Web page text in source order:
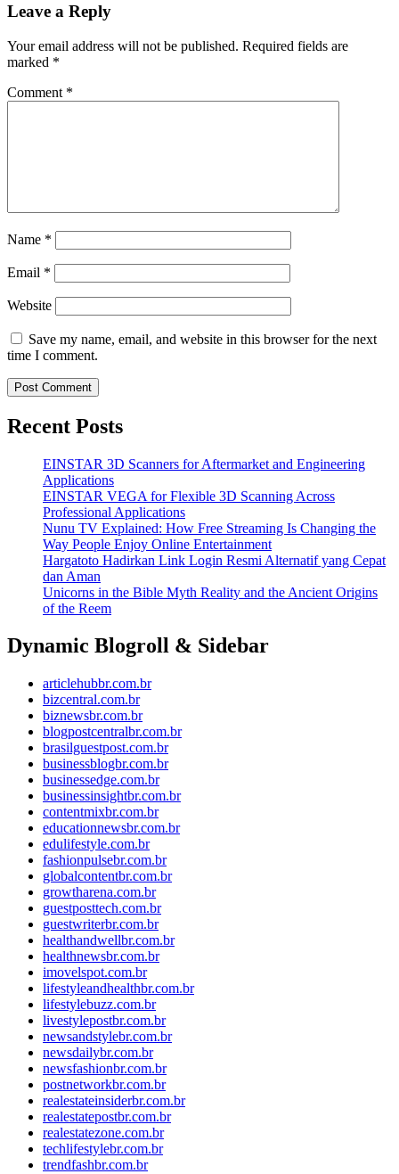
Leave a Reply
Your email address will not be published. Required fields are
marked *
Comment *
Name *
Email *
Website
Save my name, email, and website in this browser for the next
time I comment.
Recent Posts
EINSTAR 3D Scanners for Aftermarket and Engineering
Applications
EINSTAR VEGA for Flexible 3D Scanning Across
Professional Applications
Nunu TV Explained: How Free Streaming Is Changing the
Way People Enjoy Online Entertainment
Hargatoto Hadirkan Link Login Resmi Alternatif yang Cepat
dan Aman
Unicorns in the Bible Myth Reality and the Ancient Origins
of the Reem
Dynamic Blogroll & Sidebar
articlehubbr.com.br
bizcentral.com.br
biznewsbr.com.br
blogpostcentralbr.com.br
brasilguestpost.com.br
businessblogbr.com.br
businessedge.com.br
businessinsightbr.com.br
contentmixbr.com.br
educationnewsbr.com.br
edulifestyle.com.br
fashionpulsebr.com.br
globalcontentbr.com.br
growtharena.com.br
guestposttech.com.br
guestwriterbr.com.br
healthandwellbr.com.br
healthnewsbr.com.br
imovelspot.com.br
lifestyleandhealthbr.com.br
lifestylebuzz.com.br
livestylepostbr.com.br
newsandstylebr.com.br
newsdailybr.com.br
newsfashionbr.com.br
postnetworkbr.com.br
realestateinsiderbr.com.br
realestatepostbr.com.br
realestatezone.com.br
techlifestylebr.com.br
trendfashbr.com.br